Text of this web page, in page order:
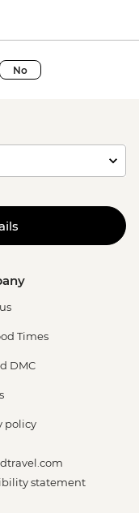
No
Times
DMC
policy
statement